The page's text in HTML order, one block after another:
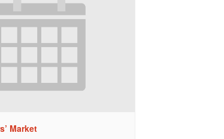
Market